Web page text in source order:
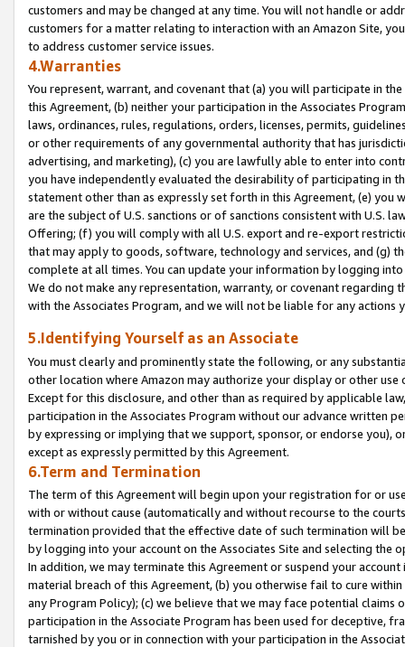
customers and may be changed at any time. You will not handle or
customers for a matter relating to interaction with an Amazon Site,
to address customer service issues.
4.Warranties
You represent, warrant, and covenant that (a) you will participate in
this Agreement, (b) neither your participation in the Associates
laws, ordinances, rules, regulations, orders, licenses, permits,
or other requirements of any governmental authority that has
advertising, and marketing), (c) you are lawfully able to enter into
you have independently evaluated the desirability of participating in
statement other than as expressly set forth in this Agreement, (e)
are the subject of U.S. sanctions or of sanctions consistent with U.S.
Offering; (f) you will comply with all U.S. export and re-export
that may apply to goods, software, technology and services, and (g)
complete at all times. You can update your information by logging
We do not make any representation, warranty, or covenant regarding
with the Associates Program, and we will not be liable for any actions
5.Identifying Yourself as an Associate
You must clearly and prominently state the following, or any
other location where Amazon may authorize your display or other
Except for this disclosure, and other than as required by applicable
participation in the Associates Program without our advance written
by expressing or implying that we support, sponsor, or endorse you),
except as expressly permitted by this Agreement.
6.Term and Termination
The term of this Agreement will begin upon your registration for or
with or without cause (automatically and without recourse to the
termination provided that the effective date of such termination will
by logging into your account on the Associates Site and selecting the
In addition, we may terminate this Agreement or suspend your
material breach of this Agreement, (b) you otherwise fail to cure
any Program Policy); (c) we believe that we may face potential
participation in the Associate Program has been used for deceptive,
tarnished by you or in connection with your participation in the